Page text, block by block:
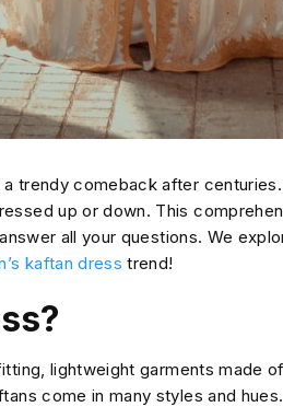
trendy comeback after
up or down. This
all your questions. We
kaftan dress trend!
lightweight garments made
come in many styles and